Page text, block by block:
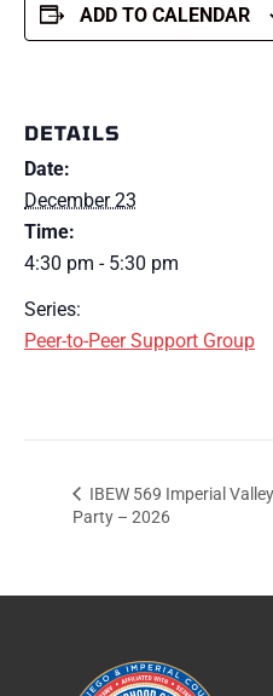
ADD TO CALENDAR
DETAILS
Date:
December 23
Time:
4:30 pm - 5:30 pm
Series:
Peer-to-Peer Support Group
IBEW 569 Imperial
Party – 2026